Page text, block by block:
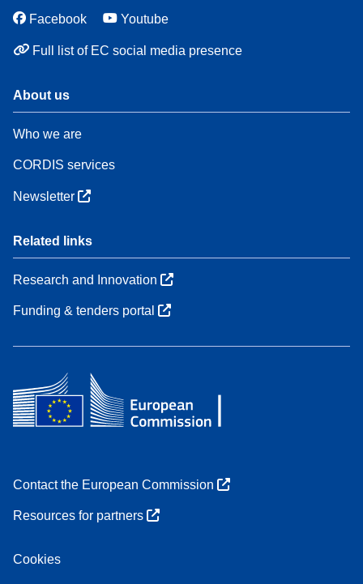
Facebook Youtube
Full list of EC social media presence
About us
Who we are
CORDIS services
Newsletter
Related links
Research and Innovation
Funding & tenders portal
Contact the European Commission
Resources for partners
Cookies